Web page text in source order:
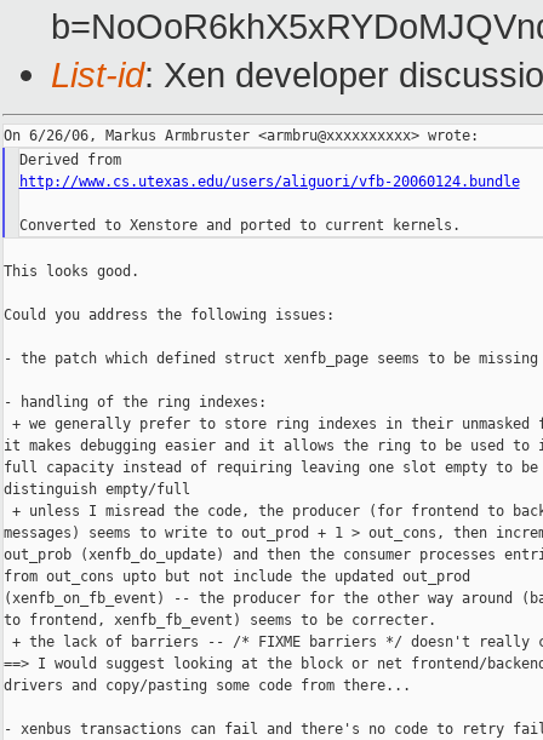
List-id: Xen developer
Derived from
http://www.cs.utexas.edu/users/aliguori/vfb-20060124.bundle
This looks good.
Could you address the following issues:
- the patch which defined struct xenfb_page seems to be missing
- handling of the ring indexes:
+ we generally prefer to store ring indexes in their unmasked
it makes debugging easier and it allows the ring to be used to
full capacity instead of requiring leaving one slot empty to be
distinguish empty/full
+ unless I misread the code, the producer (for frontend to
messages) seems to write to out_prod + 1 > out_cons, then
out_prob (xenfb_do_update) and then the consumer processes
from out_cons upto but not include the updated out_prod
(xenfb_on_fb_event) -- the producer for the other way around
to frontend, xenfb_fb_event) seems to be correcter.
+ the lack of barriers -- /* FIXME barriers */ doesn't
==> I would suggest looking at the block or net frontend/
drivers and copy/pasting some code from there...
- xenbus transactions can fail and there's no code to retry